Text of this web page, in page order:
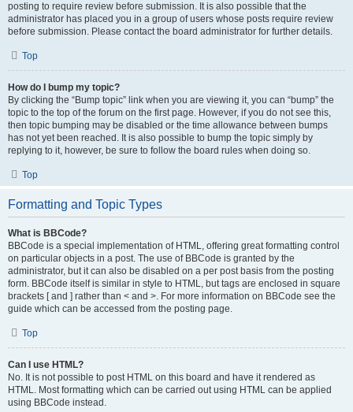
posting to require review before submission. It is also possible that the
administrator has placed you in a group of users whose posts require review
before submission. Please contact the board administrator for further details.
Top
How do I bump my topic?
By clicking the “Bump topic” link when you are viewing it, you can “bump” the
topic to the top of the forum on the first page. However, if you do not see this,
then topic bumping may be disabled or the time allowance between bumps
has not yet been reached. It is also possible to bump the topic simply by
replying to it, however, be sure to follow the board rules when doing so.
Top
Formatting and Topic Types
What is BBCode?
BBCode is a special implementation of HTML, offering great formatting control
on particular objects in a post. The use of BBCode is granted by the
administrator, but it can also be disabled on a per post basis from the posting
form. BBCode itself is similar in style to HTML, but tags are enclosed in square
brackets [ and ] rather than < and >. For more information on BBCode see the
guide which can be accessed from the posting page.
Top
Can I use HTML?
No. It is not possible to post HTML on this board and have it rendered as
HTML. Most formatting which can be carried out using HTML can be applied
using BBCode instead.